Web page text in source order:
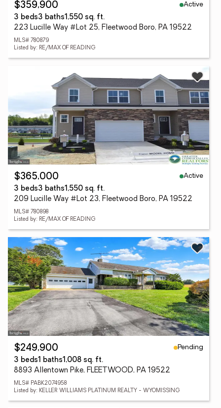
$359,900
Active
3 beds3 baths1,550 sq. ft.
223 Lucille Way #Lot 25, Fleetwood Boro, PA 19522
MLS# 780879
Listed by: RE/MAX OF READING
$365,000
Active
3 beds3 baths1,550 sq. ft.
209 Lucille Way #Lot 23, Fleetwood Boro, PA 19522
MLS# 780898
Listed by: RE/MAX OF READING
$249,900
Pending
3 beds1 baths1,008 sq. ft.
8893 Allentown Pike, FLEETWOOD, PA 19522
MLS# PABK2074958
Listed by: KELLER WILLIAMS PLATINUM REALTY - WYOMISSING